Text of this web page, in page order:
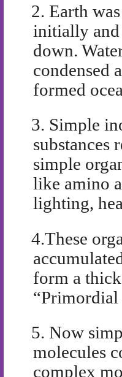
2. Earth
initially and
down.
condensed
formed
3. Simple
substances
simple
like amino
lighting,
4.These
form a
“Primordial
5. Now
molecules
complex